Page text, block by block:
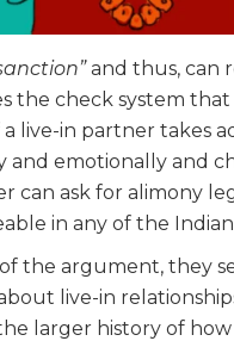
and thus, can
the check system
a live-in partner takes
emotionally and
can ask for alimony
in any of the
the argument, they
live-in
larger history of